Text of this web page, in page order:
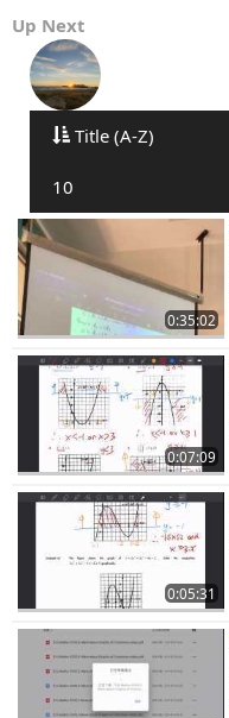
Up Next
Title (A-Z)
10
0:35:02
0:07:09
0:05:31